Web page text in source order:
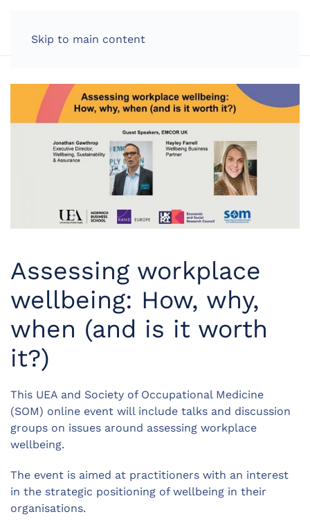
Skip to main content
Assessing workplace
wellbeing: How, why,
when (and is it worth
it?)
This UEA and Society of Occupational Medicine
(SOM) online event will include talks and discussion
groups on issues around assessing workplace
wellbeing.
The event is aimed at practitioners with an interest
in the strategic positioning of wellbeing in their
organisations.